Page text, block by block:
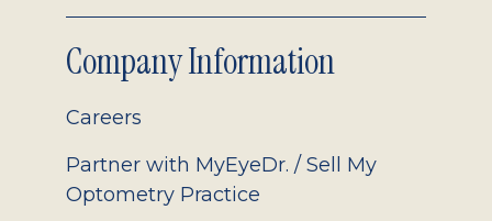
Company Information
Careers
Partner with MyEyeDr. / Sell My
Optometry Practice